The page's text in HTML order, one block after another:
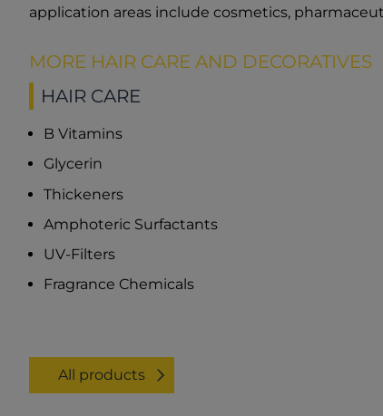
application areas include cosmetics,
MORE HAIR CARE AND DECORATIVES
HAIR CARE
B Vitamins
Glycerin
Thickeners
Amphoteric Surfactants
UV-Filters
Fragrance Chemicals
All products